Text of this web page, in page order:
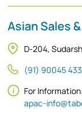
Asian Sales
D-204,
(91) 90045
For Information:
apac-